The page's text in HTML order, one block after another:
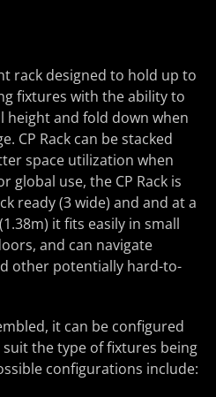
rack designed to hold up to
fixtures with the ability to
height and fold down when
CP Rack can be stacked
space utilization when
global use, the CP Rack is
ready (3 wide) and and at a
it fits easily in small
and can navigate
other potentially hard-to-
it can be configured
the type of fixtures being
configurations include: